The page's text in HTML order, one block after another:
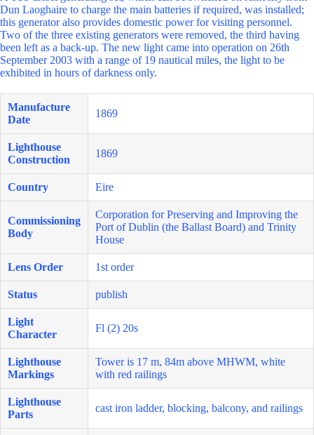
Dun Laoghaire to charge the main batteries if required, was installed;
this generator also provides domestic power for visiting personnel.
Two of the three existing generators were removed, the third having
been left as a back-up. The new light came into operation on 26th
September 2003 with a range of 19 nautical miles, the light to be
exhibited in hours of darkness only.
Manufacture
Date
1869
Lighthouse
Construction
1869
Country Eire
Commissioning
Body
Corporation for Preserving and Improving the
Port of Dublin (the Ballast Board) and Trinity
House
Lens Order 1st order
Status publish
Light
Character
Fl (2) 20s
Lighthouse
Markings
Tower is 17 m, 84m above MHWM, white
with red railings
Lighthouse
Parts
cast iron ladder, blocking, balcony, and railings